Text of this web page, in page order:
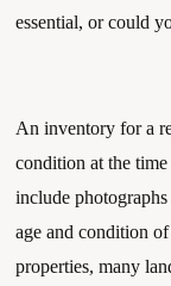
essential, or could
An inventory for a
condition at the
include
age and condition
properties, many